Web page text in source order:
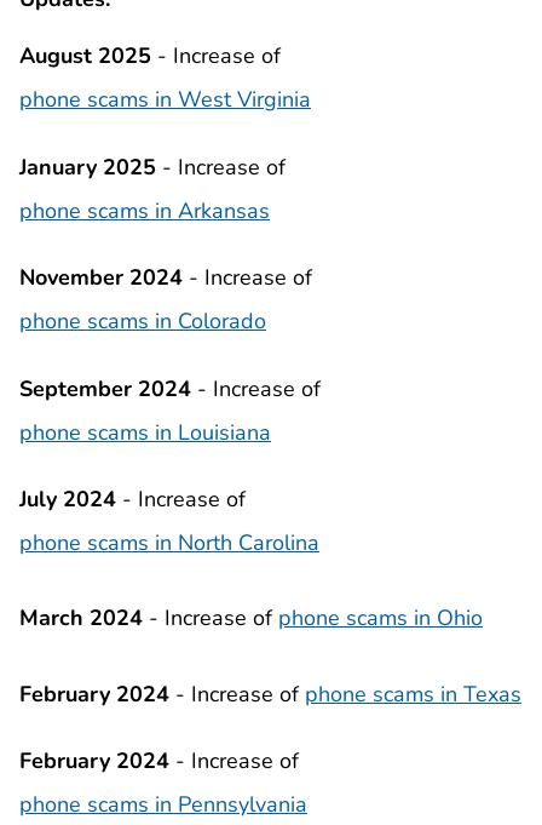
August 2025 - Increase of
phone scams in West Virginia
January 2025 - Increase of
phone scams in Arkansas
November 2024 - Increase of
phone scams in Colorado
September 2024 - Increase of
phone scams in Louisiana
July 2024 - Increase of
phone scams in North Carolina
March 2024 - Increase of phone scams in Ohio
February 2024 - Increase of phone scams in Texas
February 2024 - Increase of
phone scams in Pennsylvania